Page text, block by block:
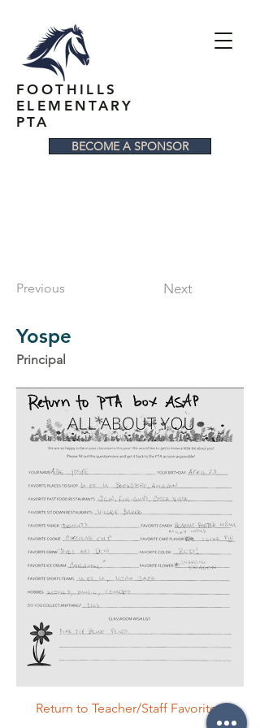
FOOTHILLS
ELEMENTARY
PTA
BECOME A SPONSOR
Yospe
Principal
Return to Teacher/Staff Favorites
Next
Previous